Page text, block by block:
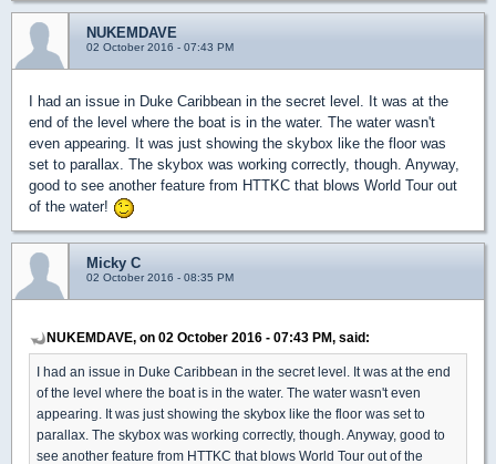
NUKEMDAVE
02 October 2016 - 07:43 PM
I had an issue in Duke Caribbean in the secret level. It was at the
end of the level where the boat is in the water. The water wasn't
even appearing. It was just showing the skybox like the floor was
set to parallax. The skybox was working correctly, though. Anyway,
good to see another feature from HTTKC that blows World Tour out
of the water!
Micky C
02 October 2016 - 08:35 PM
NUKEMDAVE, on 02 October 2016 - 07:43 PM, said:
I had an issue in Duke Caribbean in the secret level. It was at the end
of the level where the boat is in the water. The water wasn't even
appearing. It was just showing the skybox like the floor was set to
parallax. The skybox was working correctly, though. Anyway, good to
see another feature from HTTKC that blows World Tour out of the